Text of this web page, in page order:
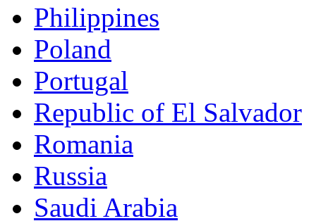
Philippines
Poland
Portugal
Republic of El Salvador
Romania
Russia
Saudi Arabia